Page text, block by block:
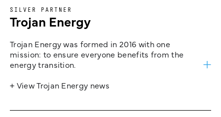
SILVER PARTNER
Trojan Energy
Trojan Energy was formed in 2016 with one
mission: to ensure everyone benefits from the
energy transition.
+ View Trojan Energy news